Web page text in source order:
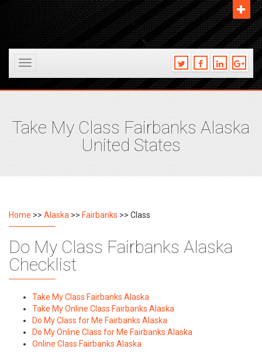
Toggle
Take My Class Fairbanks Alaska
United States
Home >> Alaska >> Fairbanks >> Class
Do My Class Fairbanks Alaska
Checklist
Take My Class Fairbanks Alaska
Take My Online Class Fairbanks Alaska
Do My Class for Me Fairbanks Alaska
Do My Online Class for Me Fairbanks Alaska
Online Class Fairbanks Alaska